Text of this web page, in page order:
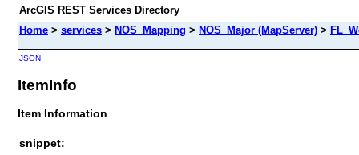
ArcGIS REST Services Directory
Home > services > NOS_Mapping > NOS_Major (MapServer) >
JSON
ItemInfo
Item Information
snippet: